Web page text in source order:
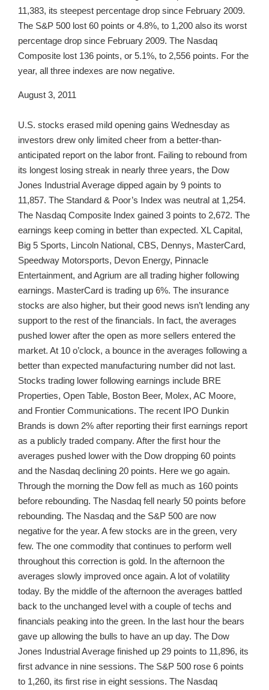
11,383, its steepest percentage drop since February 2009.
The S&P 500 lost 60 points or 4.8%, to 1,200 also its worst
percentage drop since February 2009. The Nasdaq
Composite lost 136 points, or 5.1%, to 2,556 points. For the
year, all three indexes are now negative.
August 3, 2011
U.S. stocks erased mild opening gains Wednesday as
investors drew only limited cheer from a better-than-
anticipated report on the labor front. Failing to rebound from
its longest losing streak in nearly three years, the Dow
Jones Industrial Average dipped again by 9 points to
11,857. The Standard & Poor’s Index was neutral at 1,254.
The Nasdaq Composite Index gained 3 points to 2,672. The
earnings keep coming in better than expected. XL Capital,
Big 5 Sports, Lincoln National, CBS, Dennys, MasterCard,
Speedway Motorsports, Devon Energy, Pinnacle
Entertainment, and Agrium are all trading higher following
earnings. MasterCard is trading up 6%. The insurance
stocks are also higher, but their good news isn’t lending any
support to the rest of the financials. In fact, the averages
pushed lower after the open as more sellers entered the
market. At 10 o’clock, a bounce in the averages following a
better than expected manufacturing number did not last.
Stocks trading lower following earnings include BRE
Properties, Open Table, Boston Beer, Molex, AC Moore,
and Frontier Communications. The recent IPO Dunkin
Brands is down 2% after reporting their first earnings report
as a publicly traded company. After the first hour the
averages pushed lower with the Dow dropping 60 points
and the Nasdaq declining 20 points. Here we go again.
Through the morning the Dow fell as much as 160 points
before rebounding. The Nasdaq fell nearly 50 points before
rebounding. The Nasdaq and the S&P 500 are now
negative for the year. A few stocks are in the green, very
few. The one commodity that continues to perform well
throughout this correction is gold. In the afternoon the
averages slowly improved once again. A lot of volatility
today. By the middle of the afternoon the averages battled
back to the unchanged level with a couple of techs and
financials peaking into the green. In the last hour the bears
gave up allowing the bulls to have an up day. The Dow
Jones Industrial Average finished up 29 points to 11,896, its
first advance in nine sessions. The S&P 500 rose 6 points
to 1,260, its first rise in eight sessions. The Nasdaq